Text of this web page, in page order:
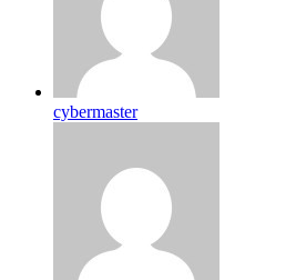
cybermaster